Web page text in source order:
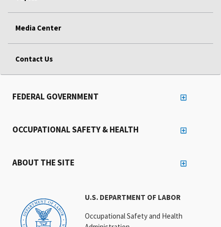
Media Center
Contact Us
U.S. DEPARTMENT OF LABOR
Occupational Safety and Health
FEDERAL GOVERNMENT
OCCUPATIONAL SAFETY & HEALTH
ABOUT THE SITE